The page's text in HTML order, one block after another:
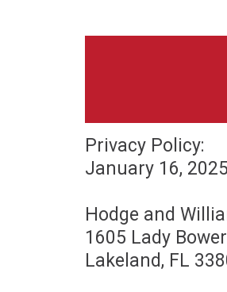
Privacy Policy:
January 16, 2025
Hodge and
1605 Lady
Lakeland, FL